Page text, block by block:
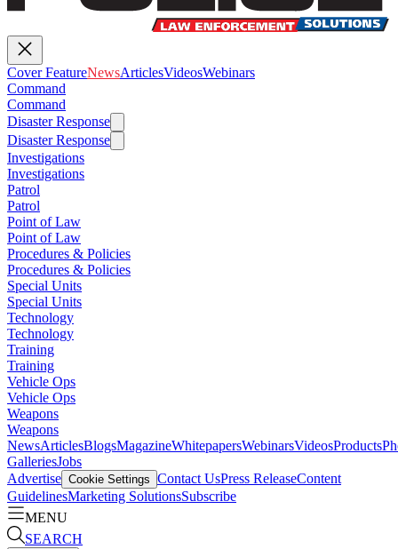
Cover FeatureNewsArticlesVideosWebinars
Command
Command
Disaster Response
Disaster Response
Investigations
Investigations
Patrol
Patrol
Point of Law
Point of Law
Procedures & Policies
Procedures & Policies
Special Units
Special Units
Technology
Technology
Training
Training
Vehicle Ops
Vehicle Ops
Weapons
Weapons
NewsArticlesBlogsMagazineWhitepapersWebinarsVideosProducts
GalleriesJobs
Advertise Cookie Settings Contact UsPress ReleaseContent
GuidelinesMarketing SolutionsSubscribe
MENU
SEARCH